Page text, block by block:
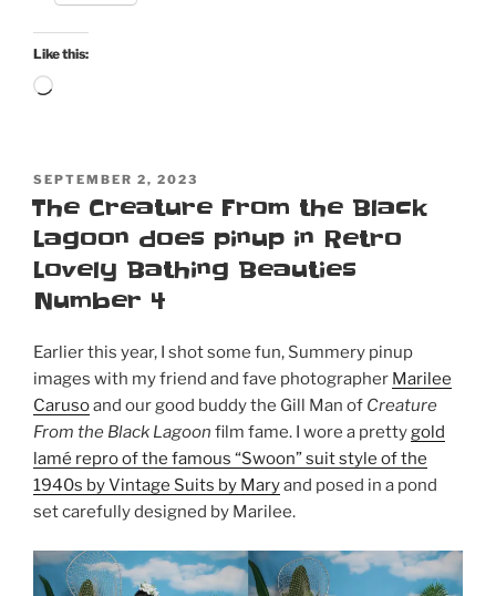
Like this:
Loading…
POSTED
ON
SEPTEMBER 2, 2023
The Creature From the Black
Lagoon does pinup in Retro
Lovely Bathing Beauties
Number 4
Earlier this year, I shot some fun, Summery pinup
images with my friend and fave photographer Marilee
Carusoand our good buddy the Gill Man of Creature
From the Black Lagoon film fame. I wore a prettygold
lamé repro of the famous “Swoon” suit style of the
1940s by Vintage Suits by Maryand posed in a pond
set carefully designed by Marilee.